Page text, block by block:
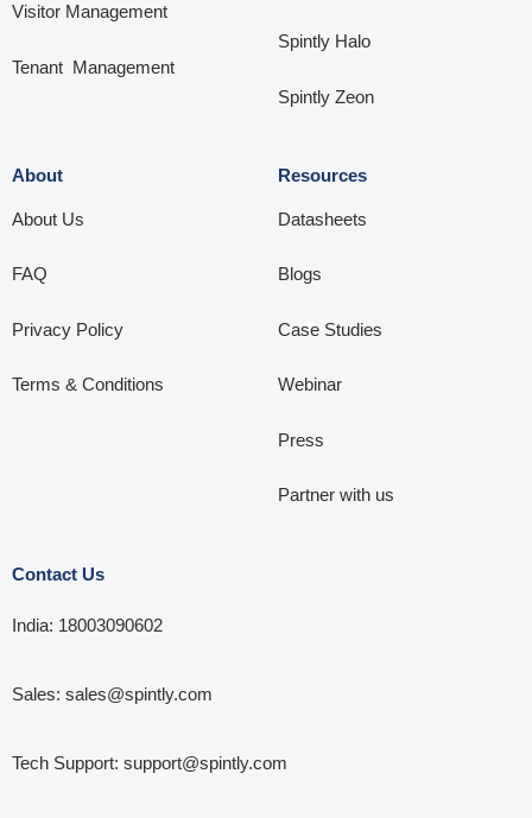
Visitor Management
Tenant Management
Spintly Halo
Spintly Zeon
About
About Us
FAQ
Privacy Policy
Terms & Conditions
Resources
Datasheets
Blogs
Case Studies
Webinar
Press
Partner with us
Contact Us
India: 18003090602
Sales: sales@spintly.com
Tech Support: support@spintly.com